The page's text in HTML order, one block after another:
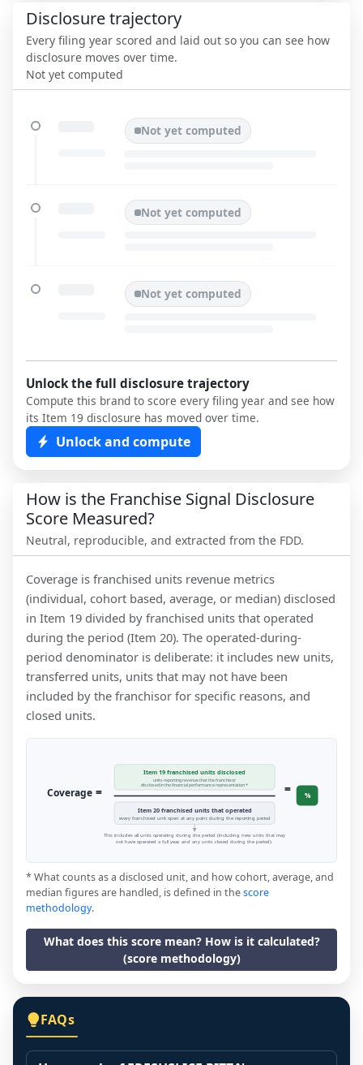
Disclosure trajectory
Every filing year scored and laid out so you can see how
disclosure moves over time.
Not yet computed
Not yet computed
Not yet computed
Not yet computed
Unlock the full disclosure trajectory
Compute this brand to score every filing year and see how
its Item 19 disclosure has moved over time.
Unlock and compute
How is the Franchise Signal Disclosure
Score Measured?
Neutral, reproducible, and extracted from the FDD.
Coverage is franchised units revenue metrics
(individual, cohort based, average, or median) disclosed
in Item 19 divided by franchised units that operated
during the period (Item 20). The operated-during-
period denominator is deliberate: it includes new units,
transferred units, units that may not have been
included by the franchisor for specific reasons, and
closed units.
Coverage =
Item 19 franchised units disclosed
units reporting revenue that the franchisor
disclosed in the financial performance representation *
Item 20 franchised units that operated
every franchised unit open at any point during the reporting period
= %
This includes all units operating during the period (including new units that may
not have operated a full year, and any units closed during the period).
* What counts as a disclosed unit, and how cohort, average, and
median figures are handled, is defined in thescore
methodology.
What does this score mean? How is it calculated?
(score methodology)
FAQs